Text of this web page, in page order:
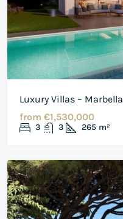
Luxury Villas – Marbella
from €1,530,000
3 3 265 m²